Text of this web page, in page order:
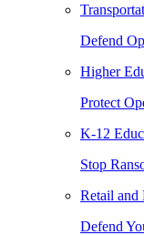
Defend
Higher
Protect
K-12
Stop
Retail and
Defend